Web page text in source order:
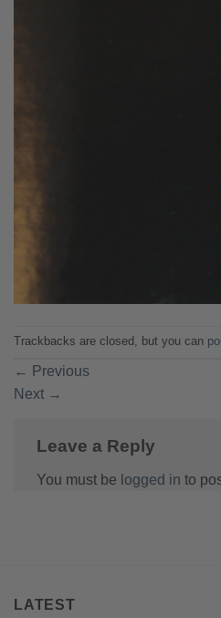
Trackbacks are closed, but you can
← Previous
Next →
Leave a Reply
You must be logged in to
LATEST